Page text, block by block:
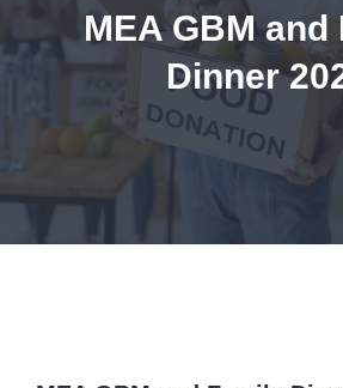
MEA GBM and
Dinner